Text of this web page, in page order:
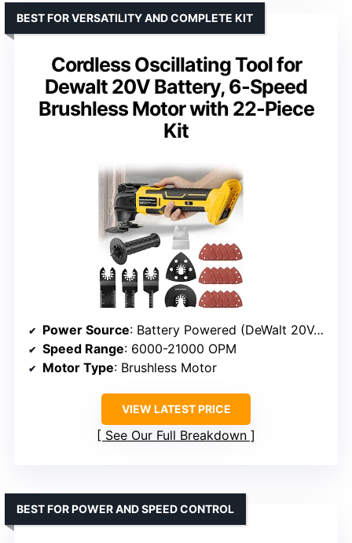
Cordless Oscillating Tool for
Dewalt 20V Battery, 6-Speed
Brushless Motor with 22-Piece
Kit
BEST FOR VERSATILITY AND COMPLETE KIT
Power Source: Battery Powered (DeWalt 20V, not included)
Speed Range: 6000-21000 OPM
Motor Type: Brushless Motor
VIEW LATEST PRICE
See Our Full Breakdown
BEST FOR POWER AND SPEED CONTROL